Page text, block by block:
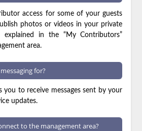
access for some of your guests
photos or videos in your private
explained in the “My Contributors”
area.
for?
you to receive messages sent by your
updates.
to the management area?